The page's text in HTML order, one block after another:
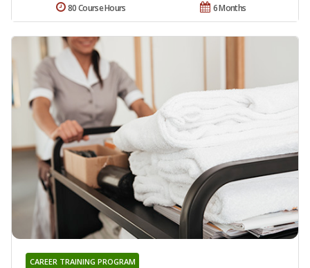
6 Months
80 Course Hours
CAREER TRAINING PROGRAM